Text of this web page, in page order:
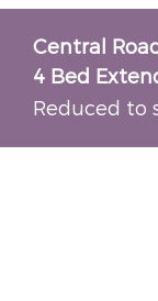
Central
4 Bed
Reduced to